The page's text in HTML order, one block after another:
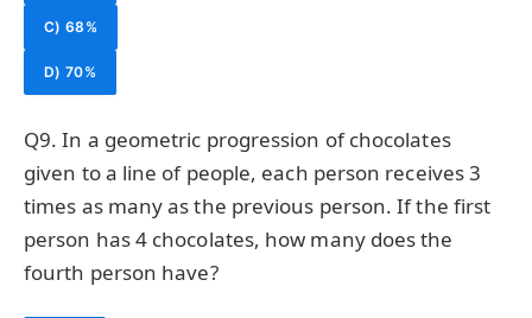
C) 68%
D) 70%
Q9. In a geometric progression of chocolates
given to a line of people, each person receives 3
times as many as the previous person. If the first
person has 4 chocolates, how many does the
fourth person have?